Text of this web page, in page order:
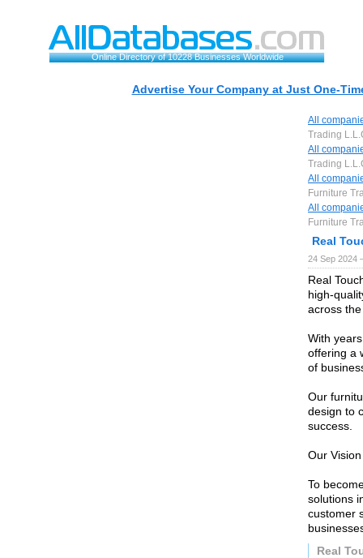
Online Directory of 10228 Businesses Worldwide
Advertise Your Company at Just One-
All
Trading
All
Trading
All
Furniture
All
Furniture
Real
24 Sep 2024
Real
high-
across
With
offering a
of
Our
design to
success.
Our Vision
To
solutions
customer
Real